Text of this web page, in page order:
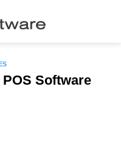
Software